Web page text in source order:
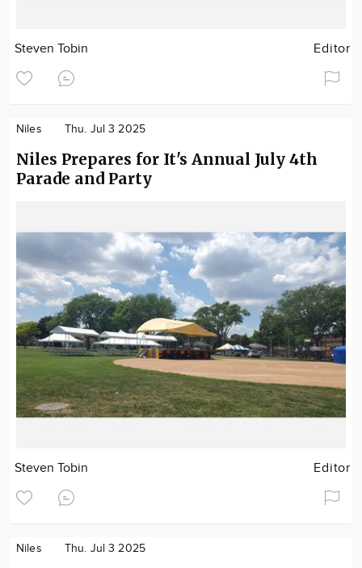
Steven Tobin Editor
Niles Thu. Jul 3 2025
Niles Prepares for It's Annual July 4th
Parade and Party
Steven Tobin Editor
Niles Thu. Jul 3 2025